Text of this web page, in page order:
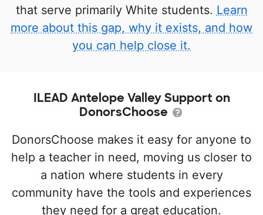
that serve primarily White students. Learn
more about this gap, why it exists, and how
you can help close it.
ILEAD Antelope Valley Support on
DonorsChoose
DonorsChoose makes it easy for anyone to
help a teacher in need, moving us closer to
a nation where students in every
community have the tools and experiences
they need for a great education.